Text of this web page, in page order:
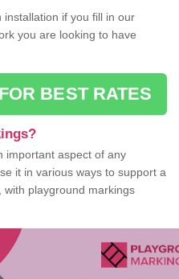
if you fill in our
you are looking to have
BEST RATES
important aspect of any
it in various ways to support a
playground markings